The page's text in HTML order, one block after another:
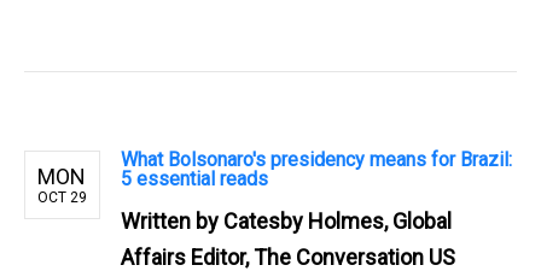
MON
OCT 29
What Bolsonaro's presidency means for Brazil:
5 essential reads
Written by Catesby Holmes, Global
Affairs Editor, The Conversation US